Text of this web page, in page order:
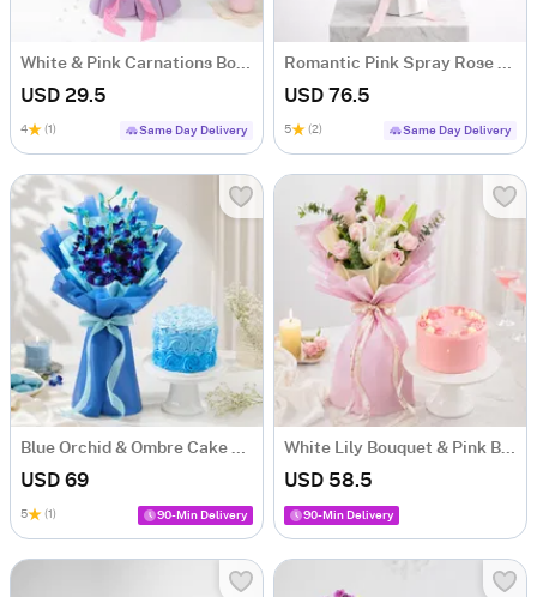
White & Pink Carnations Bouquet
USD 29.5
4 (1) Same Day Delivery
Romantic Pink Spray Rose Bouquet
USD 76.5
5 (2) Same Day Delivery
Blue Orchid & Ombre Cake Combo
USD 69
5 (1) 90-Min Delivery
White Lily Bouquet & Pink Blush Pineapple Cake Combo
USD 58.5
90-Min Delivery